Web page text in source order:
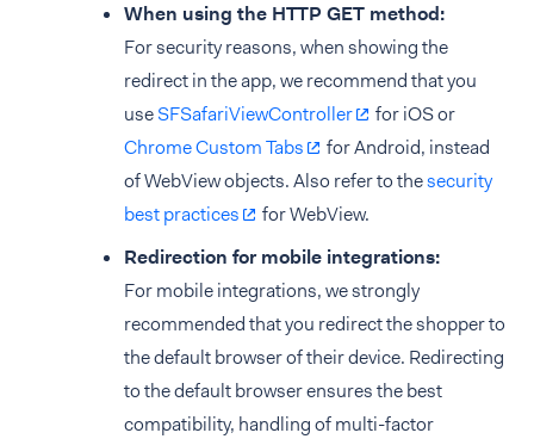
When using the HTTP GET method:
For security reasons, when showing the
redirect in the app, we recommend that you
useSFSafariViewController
for iOS or
Chrome Custom Tabs
for Android, instead
of WebView objects. Also refer to thesecurity
best practices
for WebView.
Redirection for mobile integrations:
For mobile integrations, we strongly
recommended that you redirect the shopper to
the default browser of their device. Redirecting
to the default browser ensures the best
compatibility, handling of multi-factor